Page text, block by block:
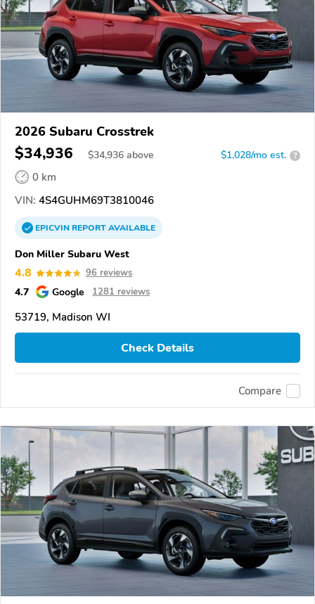
2026 Subaru Crosstrek
$34,936 $34,936 above $1,028/mo est. ?
0 km
VIN: 4S4GUHM69T3810046
EPICVINREPORTAVAILABLE
Don Miller Subaru West
4.8 96 reviews
4.7 Google 1281 reviews
53719, Madison WI
Check Details
Compare